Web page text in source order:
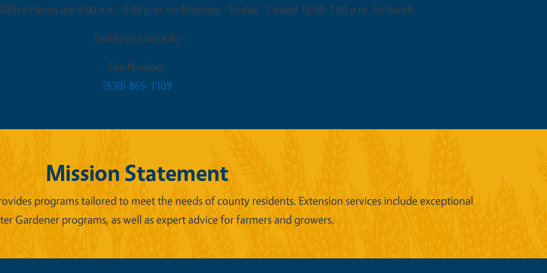
Hours are 8:00 a.m.-5:00 p.m. on Monday - Friday. Closed 12:00-1:00 p.m. for lunch.
ljeddy@ucanr.edu
Fax Number
(530) 865-1109
Mission Statement
programs tailored to meet the needs of county residents. Extension services include exceptional
Gardener programs, as well as expert advice for farmers and growers.